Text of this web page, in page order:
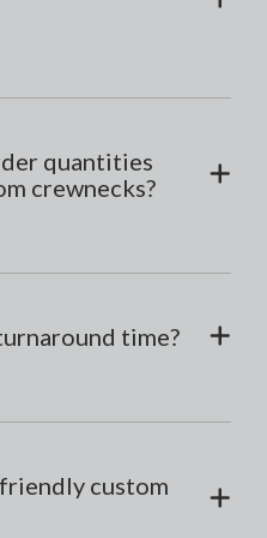
quantities
crewnecks?
time?
custom